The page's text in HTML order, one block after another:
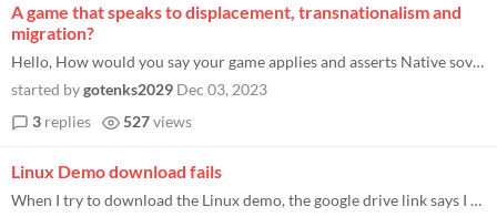
A game that speaks to displacement, transnationalism and
migration?
Hello, How would you say your game applies and asserts Native sovereignty? As Native peoples' struggle against displacem...
started bygotenks2029 Dec 03, 2023
3 replies 527views
Linux Demo download fails
When I try to download the Linux demo, the google drive link says I don’t have access.